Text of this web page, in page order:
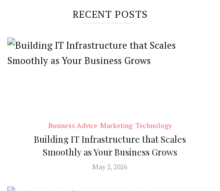
RECENT POSTS
Business Advice Marketing Technology
Building IT Infrastructure that Scales
Smoothly as Your Business Grows
May 2, 2026